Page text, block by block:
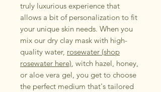
truly luxurious experience that
allows a bit of personalization to fit
your unique skin needs. When you
mix our dry clay mask with high-
quality water, rosewater (shop
rosewater here) , witch hazel, honey,
or aloe vera gel, you get to choose
the perfect medium that's tailored